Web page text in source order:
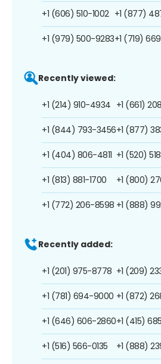
+1 (606) 510-1002
+1 (979) 500-9283
+1 (877)
+1 (719)
Recently viewed:
+1 (214) 910-4934
+1 (844) 793-3456
+1 (404) 806-4811
+1 (813) 881-1700
+1 (772) 206-8598
+1 (661)
+1 (877)
+1 (520)
+1 (800)
+1 (888)
Recently added:
+1 (201) 975-8778
+1 (781) 694-9000
+1 (646) 606-2860
+1 (516) 566-0135
+1 (209)
+1 (872)
+1 (415)
+1 (888)